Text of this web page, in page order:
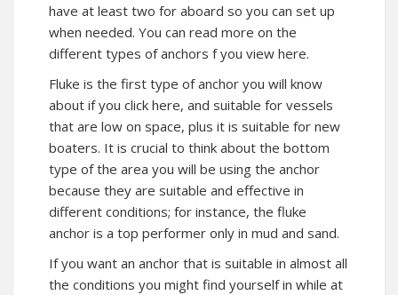
have at least two for aboard so you can set up
when needed. You can read more on the
different types of anchors f you view here.
Fluke is the first type of anchor you will know
about if you click here, and suitable for vessels
that are low on space, plus it is suitable for new
boaters. It is crucial to think about the bottom
type of the area you will be using the anchor
because they are suitable and effective in
different conditions; for instance, the fluke
anchor is a top performer only in mud and sand.
If you want an anchor that is suitable in almost all
the conditions you might find yourself in while at